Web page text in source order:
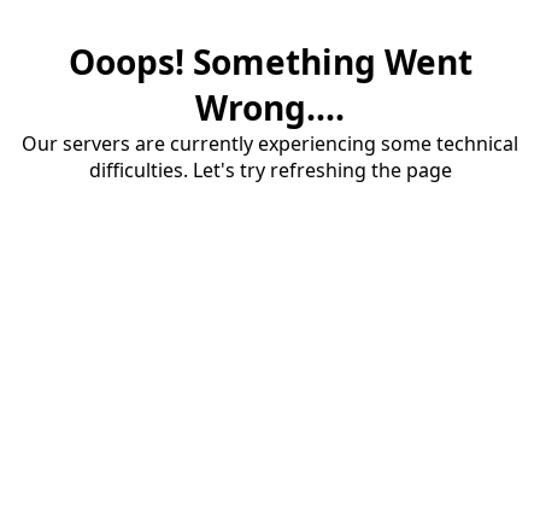
Ooops! Something Went
Wrong....
Our servers are currently experiencing some technical
difficulties. Let's try refreshing the page